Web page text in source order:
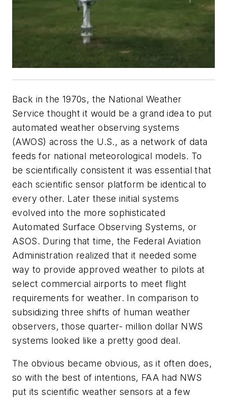
Back in the 1970s, the National Weather
Service thought it would be a grand idea to put
automated weather observing systems
(AWOS) across the U.S., as a network of data
feeds for national meteorological models. To
be scientifically consistent it was essential that
each scientific sensor platform be identical to
every other. Later these initial systems
evolved into the more sophisticated
Automated Surface Observing Systems, or
ASOS. During that time, the Federal Aviation
Administration realized that it needed some
way to provide approved weather to pilots at
select commercial airports to meet flight
requirements for weather. In comparison to
subsidizing three shifts of human weather
observers, those quarter- million dollar NWS
systems looked like a pretty good deal.
The obvious became obvious, as it often does,
so with the best of intentions, FAA had NWS
put its scientific weather sensors at a few